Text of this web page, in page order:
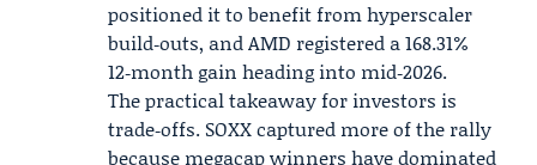
positioned it to benefit from hyperscaler
build‑outs, and AMD registered a 168.31%
12‑month gain heading into mid‑2026.
The practical takeaway for investors is
trade‑offs. SOXX captured more of the rally
because megacap winners have dominated